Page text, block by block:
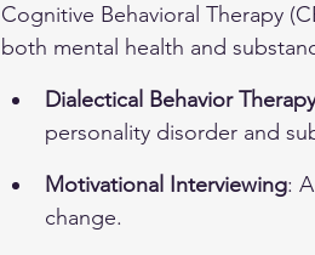
Cognitive Behavioral Therapy
both mental health and
Dialectical Behavior
personality disorder and
Motivational Interviewing:
change.